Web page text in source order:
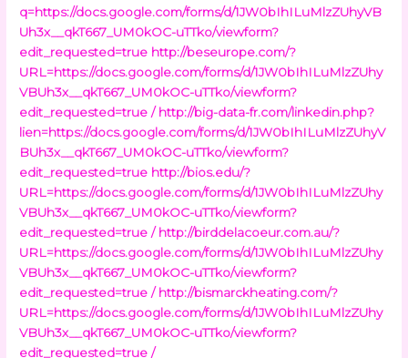
q=https://docs.google.com/forms/d/1JW0bIhILuMlzZUhyVB
Uh3x__qkT667_UM0kOC-uTTko/viewform?
edit_requested=true http://beseurope.com/?
URL=https://docs.google.com/forms/d/1JW0bIhILuMlzZUhy
VBUh3x__qkT667_UM0kOC-uTTko/viewform?
edit_requested=true / http://big-data-fr.com/linkedin.php?
lien=https://docs.google.com/forms/d/1JW0bIhILuMlzZUhyV
BUh3x__qkT667_UM0kOC-uTTko/viewform?
edit_requested=true http://bios.edu/?
URL=https://docs.google.com/forms/d/1JW0bIhILuMlzZUhy
VBUh3x__qkT667_UM0kOC-uTTko/viewform?
edit_requested=true / http://birddelacoeur.com.au/?
URL=https://docs.google.com/forms/d/1JW0bIhILuMlzZUhy
VBUh3x__qkT667_UM0kOC-uTTko/viewform?
edit_requested=true / http://bismarckheating.com/?
URL=https://docs.google.com/forms/d/1JW0bIhILuMlzZUhy
VBUh3x__qkT667_UM0kOC-uTTko/viewform?
edit_requested=true /